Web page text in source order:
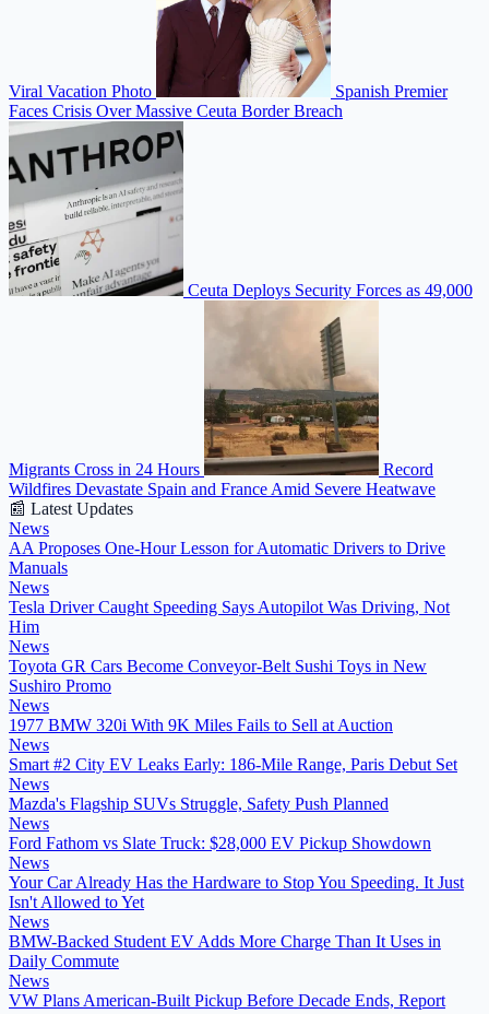
Viral Vacation Photo
Spanish Premier
Faces Crisis Over Massive Ceuta Border Breach
Ceuta Deploys Security Forces as 49,000
Migrants Cross in 24 Hours
Record
Wildfires Devastate Spain and France Amid Severe Heatwave
📰 Latest Updates
News
AA Proposes One-Hour Lesson for Automatic Drivers to Drive
Manuals
News
Tesla Driver Caught Speeding Says Autopilot Was Driving, Not
Him
News
Toyota GR Cars Become Conveyor-Belt Sushi Toys in New
Sushiro Promo
News
1977 BMW 320i With 9K Miles Fails to Sell at Auction
News
Smart #2 City EV Leaks Early: 186-Mile Range, Paris Debut Set
News
Mazda's Flagship SUVs Struggle, Safety Push Planned
News
Ford Fathom vs Slate Truck: $28,000 EV Pickup Showdown
News
Your Car Already Has the Hardware to Stop You Speeding. It Just
Isn't Allowed to Yet
News
BMW-Backed Student EV Adds More Charge Than It Uses in
Daily Commute
News
VW Plans American-Built Pickup Before Decade Ends, Report